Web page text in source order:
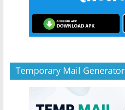
Temporary Mail Generator